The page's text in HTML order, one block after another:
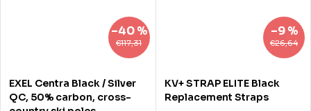
€117,31
–40 %
EXEL Centra Black / Silver
QC, 50% carbon, cross-
€26,64
–9 %
KV+ STRAP ELITE Black
Replacement Straps